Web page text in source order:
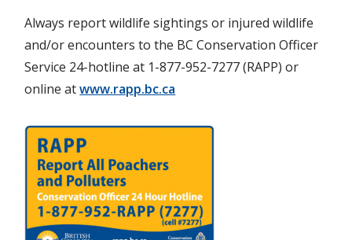
Always report wildlife sightings or injured wildlife
and/or encounters to the BC Conservation Officer
Service 24-hotline at 1-877-952-7277 (RAPP) or
online atwww.rapp.bc.ca